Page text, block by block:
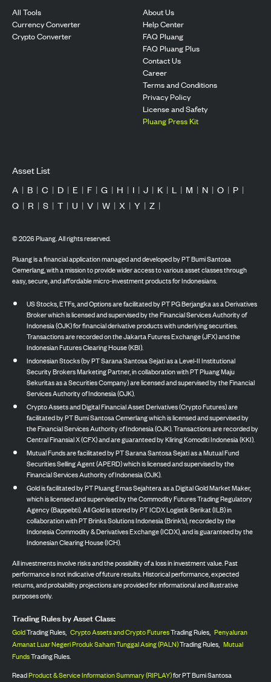
All Tools
Currency Converter
Crypto Converter
About Us
Help Center
FAQ Pluang
FAQ Pluang Plus
Contact Us
Career
Terms and Conditions
Privacy Policy
License and Safety
Pluang Press Kit
Asset List
A | B | C | D | E | F | G | H | I | J | K | L | M | N | O | P |
Q | R | S | T | U | V | W | X | Y | Z |
©2026Pluang. All rights reserved.
Pluang is a financial application managed and developed by PT Bumi Santosa
Cemerlang, with a mission to provide wider access to various asset classes through
easy, secure, and affordable micro-investment products for Indonesians.
US Stocks, ETFs, and Options are facilitated by PT PG Berjangka as a Derivatives
Broker which is licensed and supervised by the Financial Services Authority of
Indonesia (OJK) for financial derivative products with underlying securities.
Transactions are recorded on the Jakarta Futures Exchange (JFX) and the
Indonesian Futures Clearing House (KBI).
Indonesian Stocks (by PT Sarana Santosa Sejati as a Level-II Institutional
Security Brokers Marketing Partner, in collaboration with PT Pluang Maju
Sekuritas as a Securities Company) are licensed and supervised by the Financial
Services Authority of Indonesia (OJK).
Crypto Assets and Digital Financial Asset Derivatives (Crypto Futures) are
facilitated by PT Bumi Santosa Cemerlang which is licensed and supervised by
the Financial Services Authority of Indonesia (OJK). Transactions are recorded by
Central Finansial X (CFX) and are guaranteed by Kliring Komoditi Indonesia (KKI).
Mutual Funds are facilitated by PT Sarana Santosa Sejati as a Mutual Fund
Securities Selling Agent (APERD) which is licensed and supervised by the
Financial Services Authority of Indonesia (OJK).
Gold is facilitated by PT Pluang Emas Sejahtera as a Digital Gold Market Maker,
which is licensed and supervised by the Commodity Futures Trading Regulatory
Agency (Bappebti). All Gold is stored by PT ICDX Logistik Berikat (ILB) in
collaboration with PT Brinks Solutions Indonesia (Brink’s), recorded by the
Indonesia Commodity & Derivatives Exchange (ICDX), and is guaranteed by the
Indonesian Clearing House (ICH).
All investments involve risks and the possibility of a loss in investment value. Past
performance is not indicative of future results. Historical performance, expected
returns, and probability projections are provided for informational and illustrative
purposes only.
Trading Rules by Asset Class:
GoldTrading Rules, Crypto Assets and Crypto FuturesTrading Rules, Penyaluran
Amanat Luar Negeri Produk Saham Tunggal Asing (PALN)Trading Rules, Mutual
FundsTrading Rules.
ReadProduct & Service Information Summary (RIPLAY)for PT Bumi Santosa